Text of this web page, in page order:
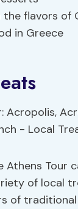
the flavors of
in Greece
Athens Tour
of local
of traditional